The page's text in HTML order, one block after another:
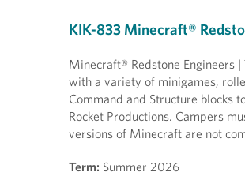
KIK-833 Minecraft®
Minecraft® Redstone Engineers
with a variety of minigames,
Command and Structure blocks
Rocket Productions. Campers
versions of Minecraft are not
Term: Summer 2026